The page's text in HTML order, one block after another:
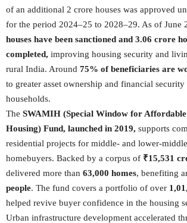
of an additional 2 crore houses was approved
for the period 2024–25 to 2028–29. As of June
houses have been sanctioned and 3.06 crore
completed, improving housing security and
rural India. Around 75% of beneficiaries are
to greater asset ownership and financial
households.
The SWAMIH (Special Window for
Housing) Fund, launched in 2019, supports
residential projects for middle- and lower-
homebuyers. Backed by a corpus of ₹15,531
delivered more than 63,000 homes, benefiting
people. The fund covers a portfolio of over
helped revive buyer confidence in the housing
Urban infrastructure development accelerated